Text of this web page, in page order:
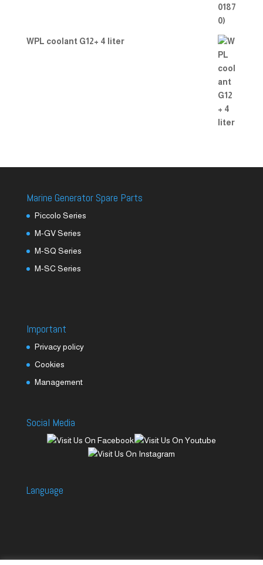
WPL coolant G12+ 4 liter
Marine Generator Spare Parts
Piccolo Series
M-GV Series
M-SQ Series
M-SC Series
Important
Privacy policy
Cookies
Management
Social Media
Language